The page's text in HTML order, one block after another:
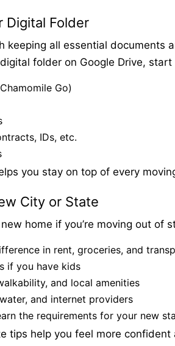
Digital Folder
keeping all essential documents
folder on Google Drive, start
Go)
IDs, etc.
you stay on top of every
City or State
home if you’re moving out of
in rent, groceries, and
if you have kids
and local amenities
and internet providers
the requirements for your new
tips help you feel more confident